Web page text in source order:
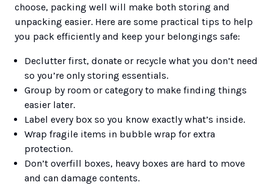
choose, packing well will make both storing and
unpacking easier. Here are some practical tips to help
you pack efficiently and keep your belongings safe:
Declutter first, donate or recycle what you don’t need
so you’re only storing essentials.
Group by room or category to make finding things
easier later.
Label every box so you know exactly what’s inside.
Wrap fragile items in bubble wrap for extra
protection.
Don’t overfill boxes, heavy boxes are hard to move
and can damage contents.